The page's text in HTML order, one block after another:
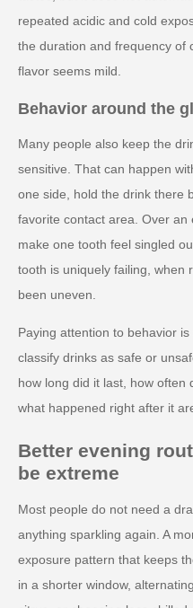
repeated acidic and cold
the duration and frequency of
flavor seems mild.
Behavior around the
Many people also keep the
sensitive. That can happen
one side, hold the drink there
favorite contact area. Over
make one tooth feel singled
tooth is uniquely failing, when
been uneven.
Paying attention to behavior
classify drinks as safe or
how long did it last, how often
what happened right after it
Better evening
be extreme
Most people do not need a
anything sparkling again. A
exposure pattern that keeps
in a shorter window,